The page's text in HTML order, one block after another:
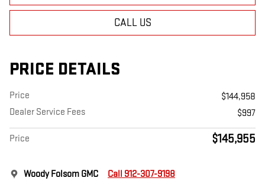
CALL US
PRICE DETAILS
Price
$144,958
Dealer Service Fees
$997
Price $145,955
Woody Folsom GMC Call 912-307-9198